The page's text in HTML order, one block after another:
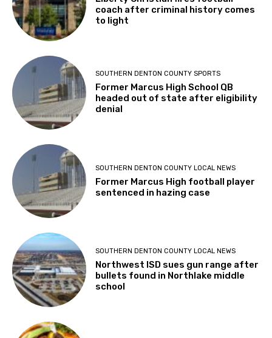
coach after criminal history comes
to light
SOUTHERN DENTON COUNTY SPORTS
Former Marcus High School QB
headed out of state after eligibility
denial
SOUTHERN DENTON COUNTY LOCAL NEWS
Former Marcus High football player
sentenced in hazing case
SOUTHERN DENTON COUNTY LOCAL NEWS
Northwest ISD sues gun range after
bullets found in Northlake middle
school